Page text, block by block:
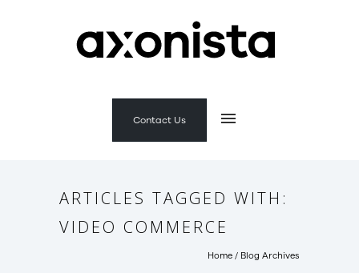
Contact Us
ARTICLES TAGGED WITH:
VIDEO COMMERCE
Home / Blog Archives